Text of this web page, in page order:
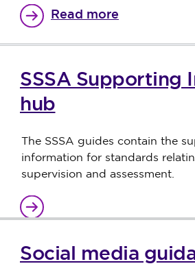
Read more
SSSA Supporting
hub
The SSSA guides contain the
information for standards
supervision and assessment.
Social media